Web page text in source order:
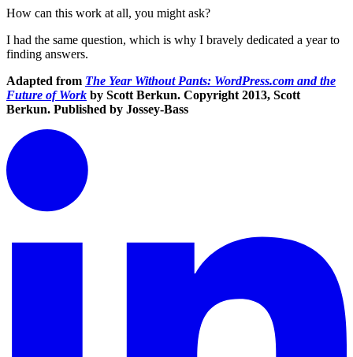
How can this work at all, you might ask?
I had the same question, which is why I bravely dedicated a year to
finding answers.
Adapted from The Year Without Pants: WordPress.com and the
Future of Work by Scott Berkun. Copyright 2013, Scott
Berkun. Published by Jossey-Bass